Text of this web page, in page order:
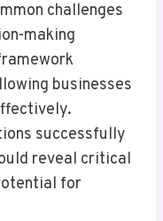
challenges
making
businesses
successfully
reveal critical
for